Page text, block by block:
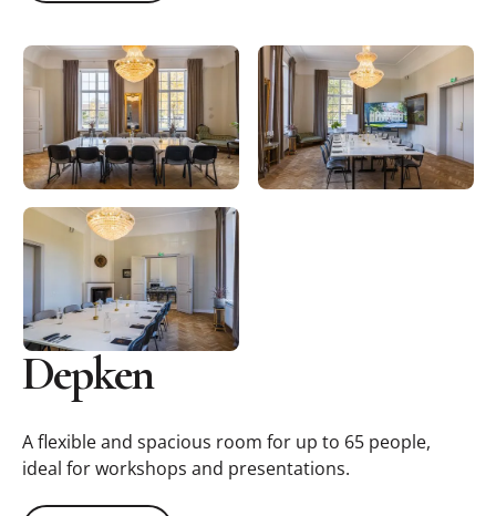
Depken
A flexible and spacious room for up to 65 people,
ideal for workshops and presentations.